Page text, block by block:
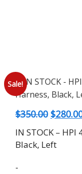
Sale!
$350.00
price
was:
$
IN STOCK –
Black, Left
-